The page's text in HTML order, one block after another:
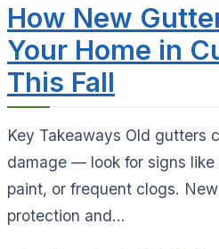
How New
Your Home in
This Fall
Key Takeaways Old gutters
damage — look for signs
paint, or frequent clogs.
protection and...